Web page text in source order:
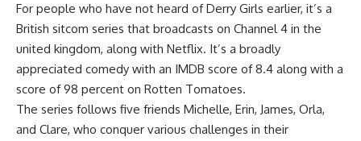
For people who have not heard of Derry Girls earlier, it’s a
British sitcom series that broadcasts on Channel 4 in the
united kingdom, along with Netflix. It’s a broadly
appreciated comedy with an IMDB score of 8.4 along with a
score of 98 percent on Rotten Tomatoes.
The series follows five friends Michelle, Erin, James, Orla,
and Clare, who conquer various challenges in their